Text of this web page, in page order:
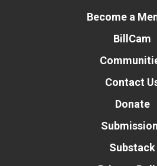
Become a
BillCam
Contact
Donate
Substack